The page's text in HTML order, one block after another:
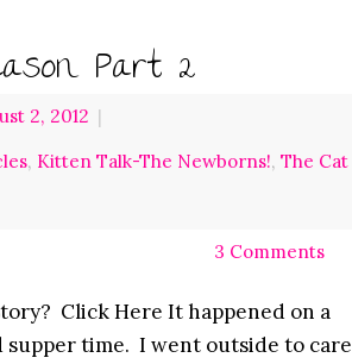
Part 2
2, 2012 |
, Kitten Talk-The Newborns!, The Cat
3 Comments
Click Here It happened on a
time. I went outside to care